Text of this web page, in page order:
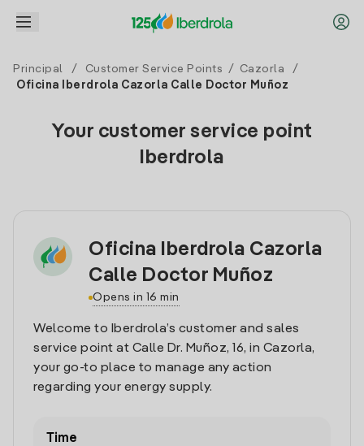
Principal / Customer Service Points / Cazorla
/
Oficina Iberdrola Cazorla Calle Doctor Muñoz
Your customer service point
Iberdrola
Oficina Iberdrola Cazorla
Calle Doctor Muñoz
Opens in 16 min
Welcome to Iberdrola’s customer and sales
service point at Calle Dr. Muñoz, 16, in Cazorla,
your go-to place to manage any action
regarding your energy supply.
Time